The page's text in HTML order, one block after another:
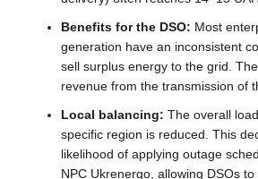
Benefits for the DSO: Most
generation have an inconsistent
sell surplus energy to the grid.
revenue from the transmission of
Local balancing: The overall
specific region is reduced. This
likelihood of applying outage
NPC Ukrenergo, allowing DSOs